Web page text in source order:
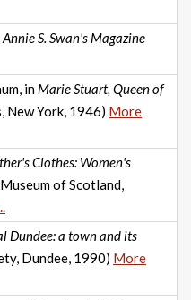
S. Swan's Magazine
in Marie Stuart, Queen of
New York, 1946) More
Clothes: Women's
of Scotland,
Dundee: a town and its
Dundee, 1990) More